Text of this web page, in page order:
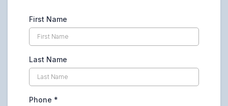
First Name
Last Name
Phone *